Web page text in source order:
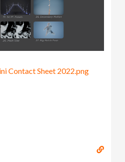
Contact Sheet 2022.png